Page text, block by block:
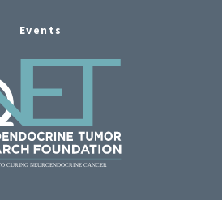
Events